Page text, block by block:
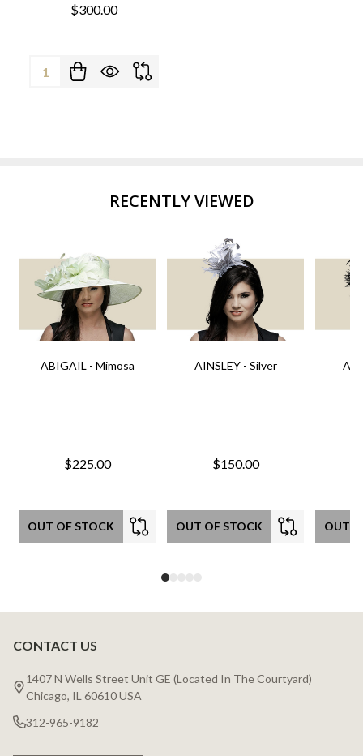
$300.00
Quantity:
RECENTLY VIEWED
ABIGAIL - Mimosa
$225.00
OUT OF STOCK
AINSLEY - Silver
$150.00
OUT OF STOCK OUT
Footer
Start
CONTACT US
1407 N Wells Street Unit GE (Located In The Courtyard)
Chicago, IL 60610 USA
312-965-9182